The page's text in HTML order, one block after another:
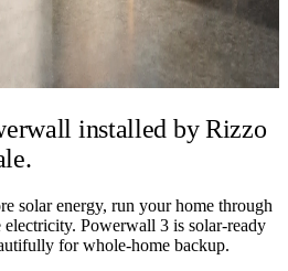
installed byRizzo
solar energy, run your home through
electricity. Powerwall 3 is solar-ready
for whole-home backup.